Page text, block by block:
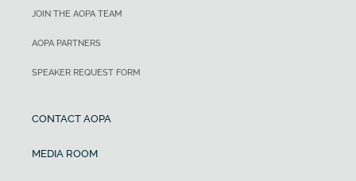
JOIN THE AOPA TEAM
AOPA PARTNERS
SPEAKER REQUEST FORM
CONTACT AOPA
MEDIA ROOM